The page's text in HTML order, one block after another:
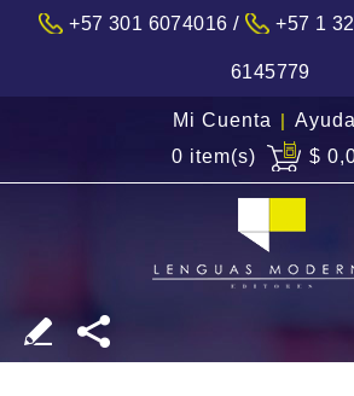
+57 301 6074016 / +57 1
6145779
Mi Cuenta | Ayuda
0 item(s)
$